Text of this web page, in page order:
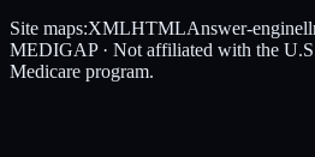
Site maps:XMLHTMLAnswer-engine
MEDIGAP· Not affiliated with the
Medicare program.